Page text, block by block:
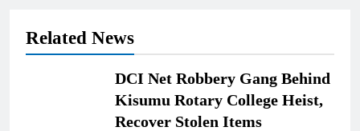
Related News
DCI Net Robbery Gang Behind
Kisumu Rotary College Heist,
Recover Stolen Items